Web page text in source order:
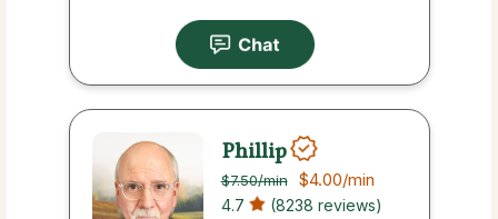
Phillip
$7.50/min $4.00/min
4.7 (8238 reviews)